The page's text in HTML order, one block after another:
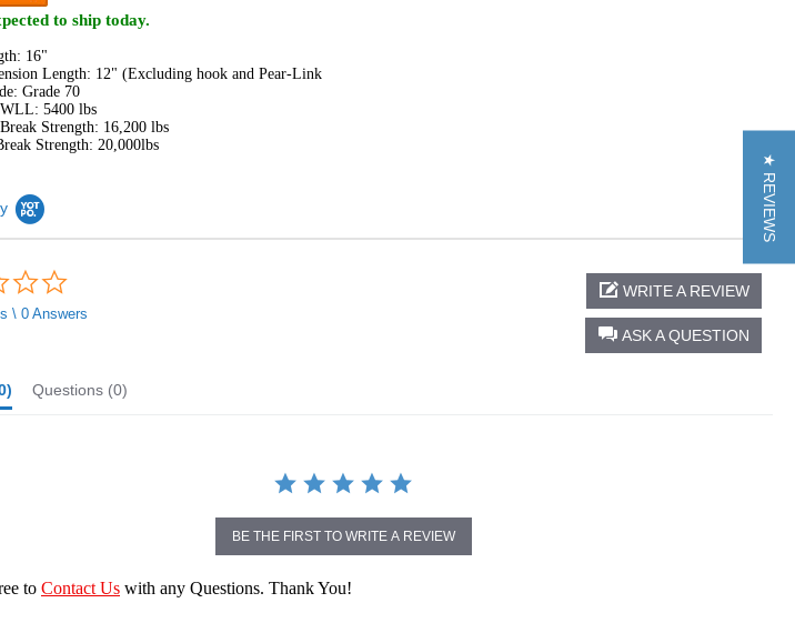
to ship today.
16"
Length: 12" (Excluding hook and Pear-Link
Grade 70
5400 lbs
Strength: 16,200 lbs
Strength: 20,000lbs
rating
\ 0 Answers
ASK A QUESTION
WRITE A REVIEW
Questions (0)
BE THE FIRST TO WRITE A REVIEW
to Contact Us with any Questions. Thank You!
★ REVIEWS